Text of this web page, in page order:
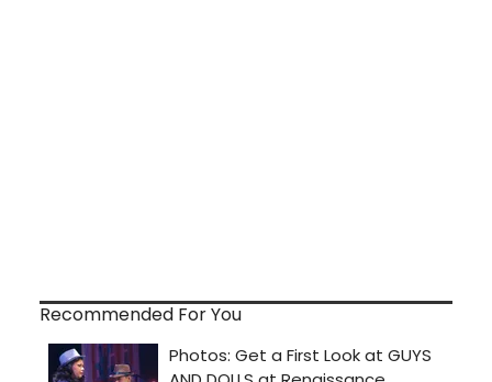
Recommended For You